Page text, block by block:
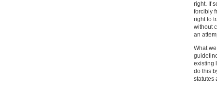
right. If
forcibly
right to
without
an
What
existing
do this
statutes